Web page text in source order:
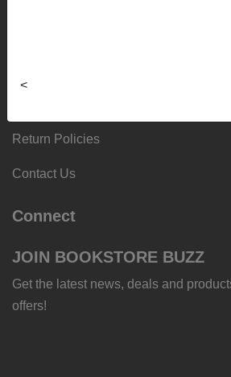
<
Return Policies
Contact Us
Connect
JOIN BOOKSTORE BUZZ
Get the latest news, deals and
offers!